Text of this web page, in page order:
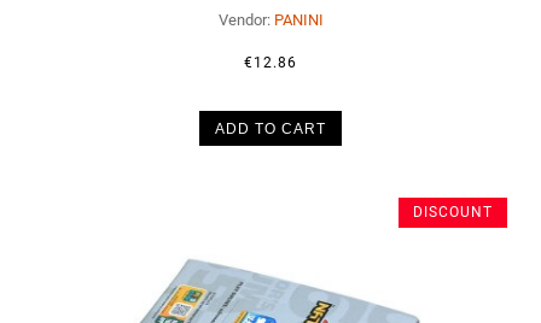
Vendor: PANINI
€12.86
ADD TO CART
DISCOUNT